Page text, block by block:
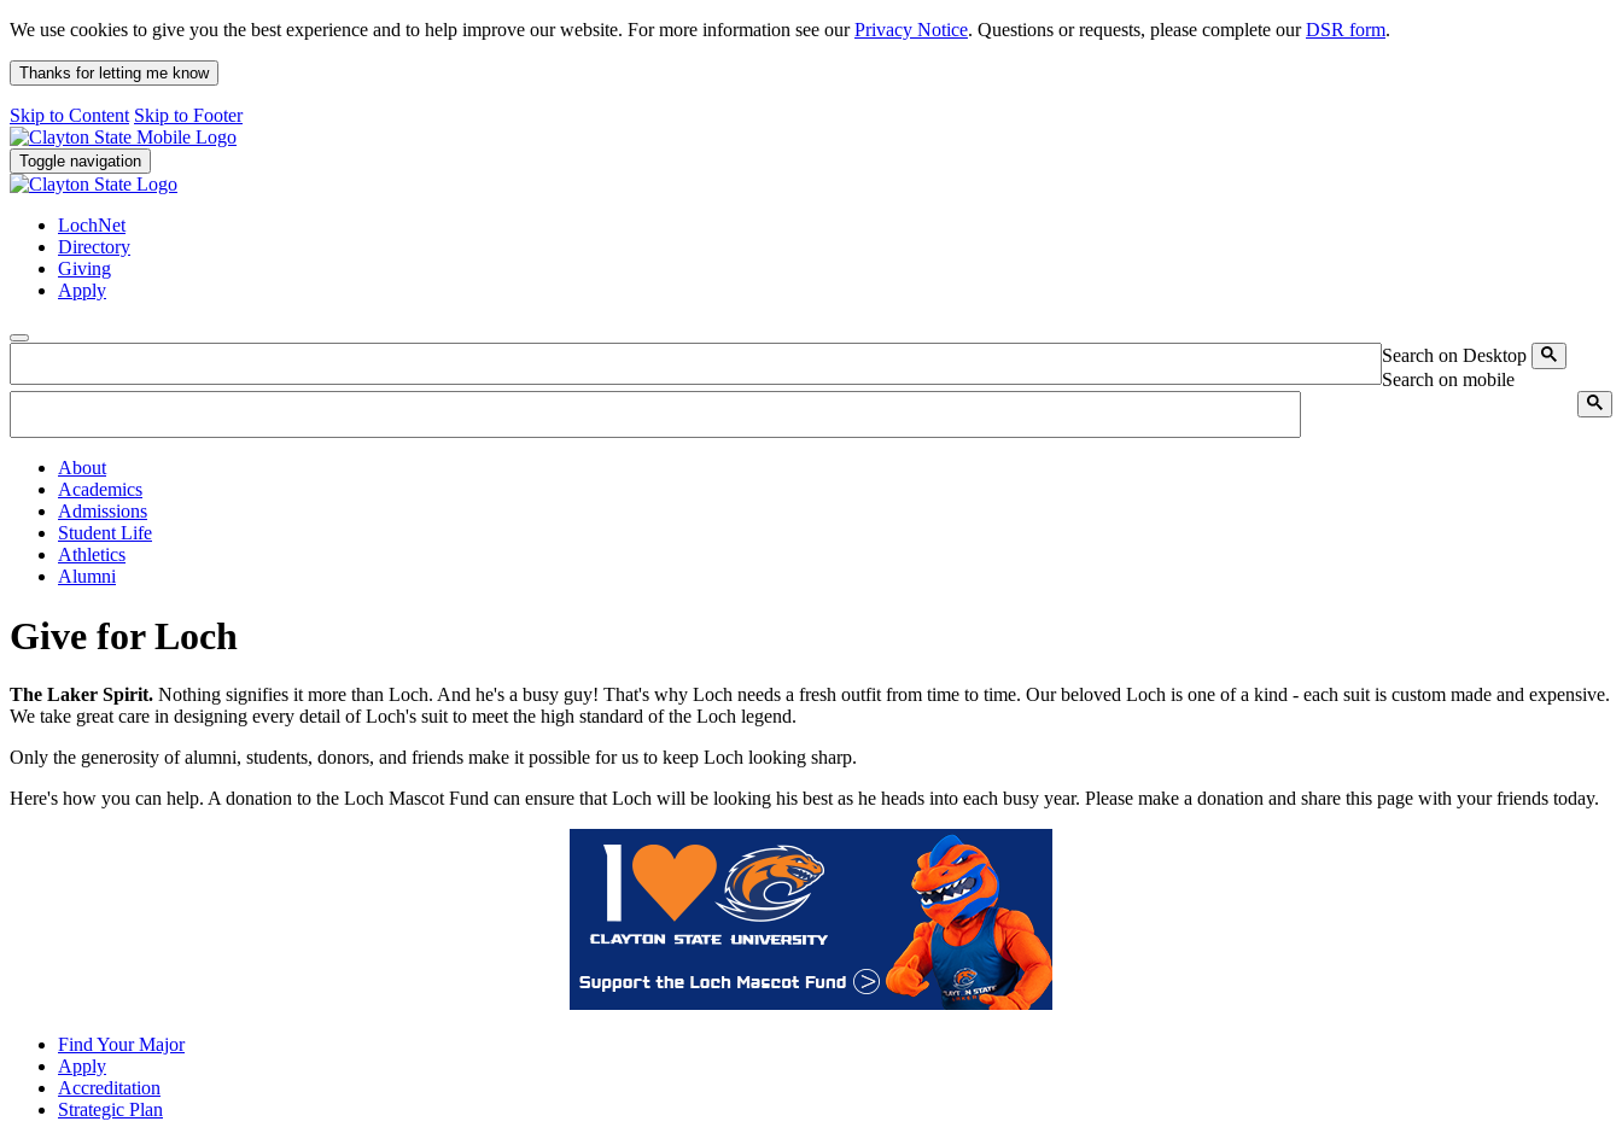
We use cookies to give you the best experience and to help improve our website. For more information see ourPrivacy Notice. Questions or requests, please complete ourDSR form.
Thanks for letting me know
Skip to Content Skip to Footer
Toggle navigation
LochNet
Directory
Giving
Apply
Search on Desktop
Search on mobile
About
Academics
Admissions
Student Life
Athletics
Alumni
Give for Loch
The Laker Spirit. Nothing signifies it more than Loch. And he's a busy guy! That's why Loch needs a fresh outfit from time to time. Our beloved Loch is one of a kind - each suit is custom made and expensive.
We take great care in designing every detail of Loch's suit to meet the high standard of the Loch legend.
Only the generosity of alumni, students, donors, and friends make it possible for us to keep Loch looking sharp.
Here's how you can help. A donation to the Loch Mascot Fund can ensure that Loch will be looking his best as he heads into each busy year. Please make a donation and share this page with your friends today.
Find Your Major
Apply
Accreditation
Strategic Plan